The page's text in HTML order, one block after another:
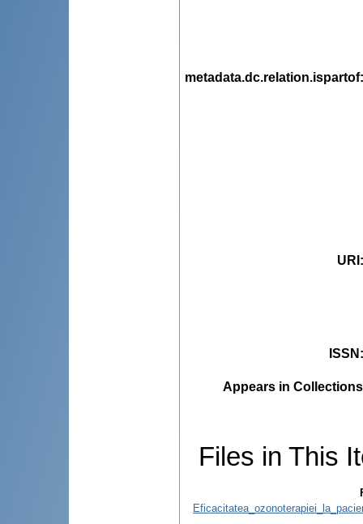
metadata.dc.relation.ispartof
URI
ISSN
Appears in
Files in This